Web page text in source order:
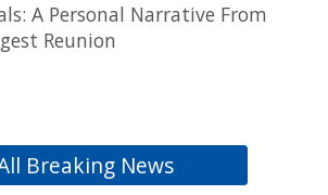
A Personal Narrative From
Reunion
Breaking News